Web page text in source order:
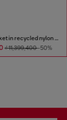
Cropped jacket in recycled nylon Taslan
₫ 11,399,400-50%